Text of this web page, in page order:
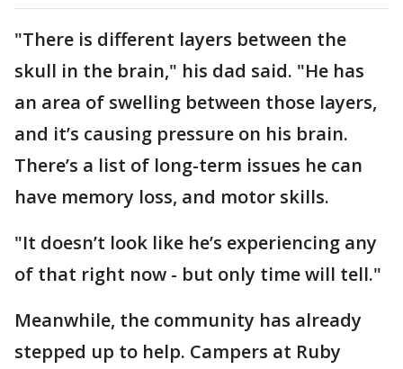
"There is different layers between the
skull in the brain," his dad said. "He has
an area of swelling between those layers,
and it’s causing pressure on his brain.
There’s a list of long-term issues he can
have memory loss, and motor skills.
"It doesn’t look like he’s experiencing any
of that right now - but only time will tell."
Meanwhile, the community has already
stepped up to help. Campers at Ruby